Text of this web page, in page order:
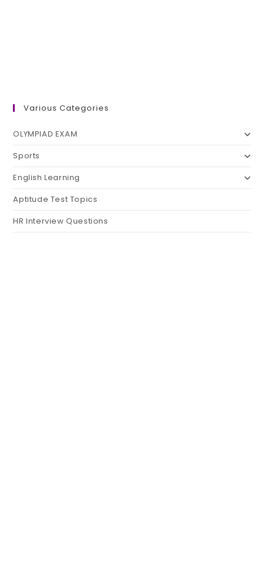
Various Categories
OLYMPIAD EXAM
Sports
English Learning
Aptitude Test Topics
HR Interview Questions